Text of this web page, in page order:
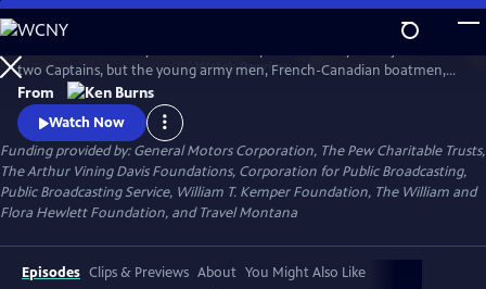
Skip
to
Main
Content
WatchPreview
two Captains, but the young army men, French-Canadian boatmen,
Clark’s African-American slave, and the Shoshone woman named
Sacagawea, who brought along her infant son. As important to the
story as these many characters, however, was the land itself, and the
promises it held.
From
Watch Now
Funding provided by: General Motors Corporation, The Pew Charitable Trusts,
The Arthur Vining Davis Foundations, Corporation for Public Broadcasting,
Public Broadcasting Service, William T. Kemper Foundation, The William and
Flora Hewlett Foundation, and Travel Montana
Episodes Clips & Previews About You Might Also Like